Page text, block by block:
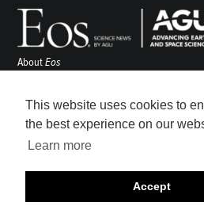
This website uses cookies to
the best experience on our
Learn more
Accept
AboutEos
Awards
Contact
Submit
Career Center